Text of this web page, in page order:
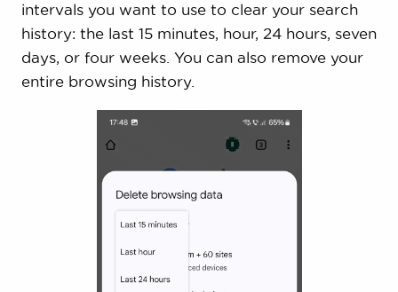
intervals you want to use to clear your search
history: the last 15 minutes, hour, 24 hours, seven
days, or four weeks. You can also remove your
entire browsing history.